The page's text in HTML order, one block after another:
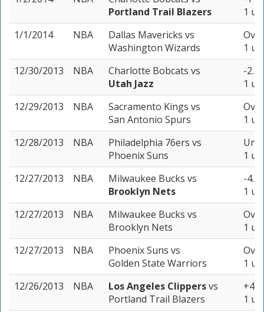
Portland Trail Blazers
1
1/1/2014
NBA Dallas Mavericks vs
Washington Wizards
1
12/30/2013
NBA Charlotte Bobcats vs
Utah Jazz
-2.5
1
12/29/2013
NBA Sacramento Kings vs
San Antonio Spurs
1
12/28/2013
NBA Philadelphia 76ers vs
Phoenix Suns
1
12/27/2013
NBA Milwaukee Bucks vs
Brooklyn Nets
-4.5
1
12/27/2013
NBA Milwaukee Bucks vs
Brooklyn Nets
1
12/27/2013
NBA Phoenix Suns vs
Golden State Warriors
1
12/26/2013
NBA Los Angeles Clippersvs
Portland Trail Blazers
1